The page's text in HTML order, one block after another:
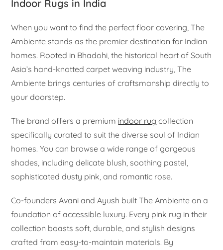
Indoor Rugs in India
When you want to find the perfect floor covering, The
Ambiente stands as the premier destination for Indian
homes. Rooted in Bhadohi, the historical heart of South
Asia’s hand-knotted carpet weaving industry, The
Ambiente brings centuries of craftsmanship directly to
your doorstep.
The brand offers a premium indoor rug collection
specifically curated to suit the diverse soul of Indian
homes. You can browse a wide range of gorgeous
shades, including delicate blush, soothing pastel,
sophisticated dusty pink, and romantic rose.
Co-founders Avani and Ayush built The Ambiente on a
foundation of accessible luxury. Every pink rug in their
collection boasts soft, durable, and stylish designs
crafted from easy-to-maintain materials. By